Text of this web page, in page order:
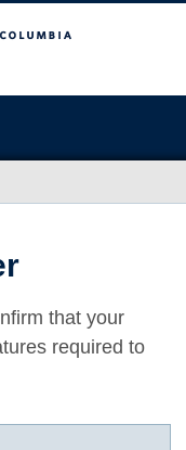
that your
required to